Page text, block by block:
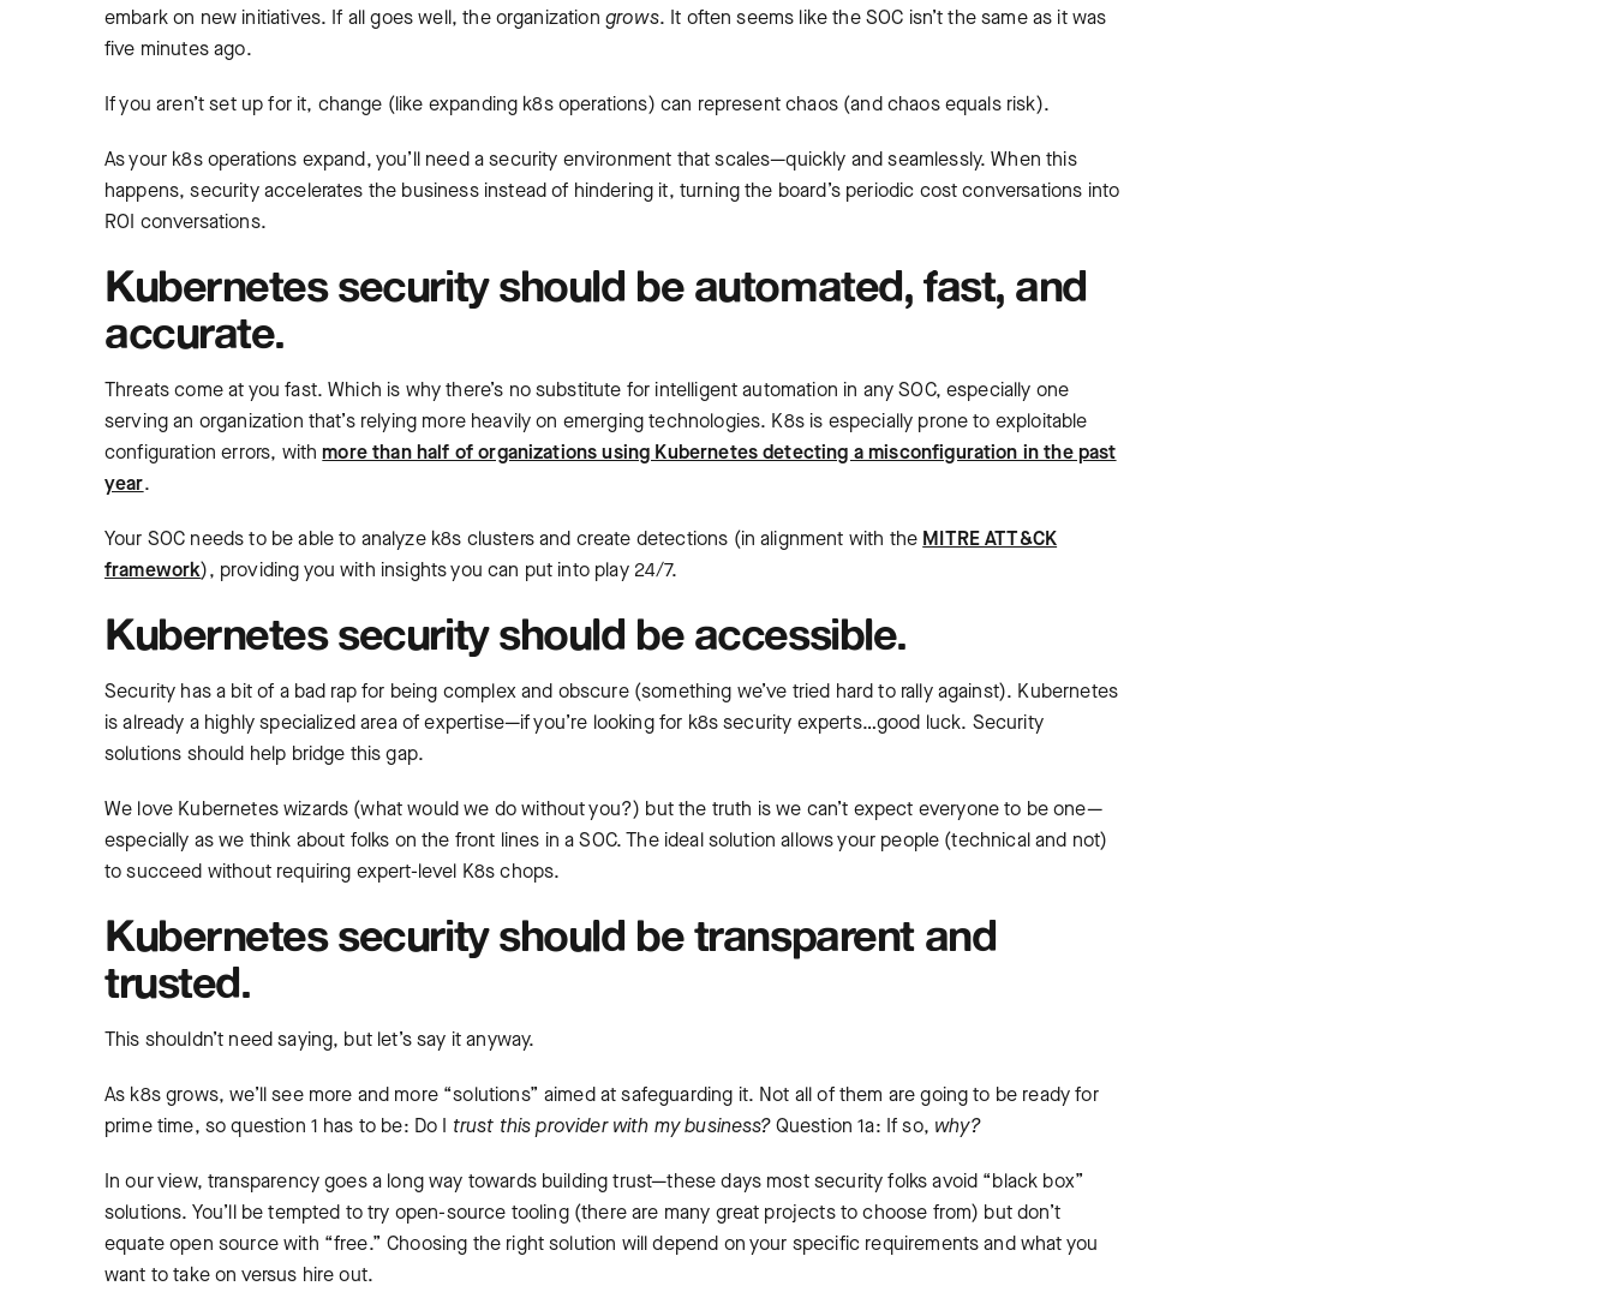
embark on new initiatives. If all goes well, the organization grows. It often seems like the SOC isn’t the same as it was
five minutes ago.
If you aren’t set up for it, change (like expanding k8s operations) can represent chaos (and chaos equals risk).
As your k8s operations expand, you’ll need a security environment that scales—quickly and seamlessly. When this
happens, security accelerates the business instead of hindering it, turning the board’s periodic cost conversations into
ROI conversations.
Kubernetes security should be automated, fast, and
accurate.
Threats come at you fast. Which is why there’s no substitute for intelligent automation in any SOC, especially one
serving an organization that’s relying more heavily on emerging technologies. K8s is especially prone to exploitable
configuration errors, withmore than half of organizations using Kubernetes detecting a misconfiguration in the past
year.
Your SOC needs to be able to analyze k8s clusters and create detections (in alignment with the MITRE ATT&CK
framework), providing you with insights you can put into play 24/7.
Kubernetes security should be accessible.
Security has a bit of a bad rap for being complex and obscure (something we’ve tried hard to rally against). Kubernetes
is already a highly specialized area of expertise—if you’re looking for k8s security experts…good luck. Security
solutions should help bridge this gap.
We love Kubernetes wizards (what would we do without you?) but the truth is we can’t expect everyone to be one—
especially as we think about folks on the front lines in a SOC. The ideal solution allows your people (technical and not)
to succeed without requiring expert-level K8s chops.
Kubernetes security should be transparent and
trusted.
This shouldn’t need saying, but let’s say it anyway.
As k8s grows, we’ll see more and more “solutions” aimed at safeguarding it. Not all of them are going to be ready for
prime time, so question 1 has to be: Do I trust this provider with my business?Question 1a: If so, why?
In our view, transparency goes a long way towards building trust—these days most security folks avoid “black box”
solutions. You’ll be tempted to try open-source tooling (there are many great projects to choose from) but don’t
equate open source with “free.” Choosing the right solution will depend on your specific requirements and what you
want to take on versus hire out.